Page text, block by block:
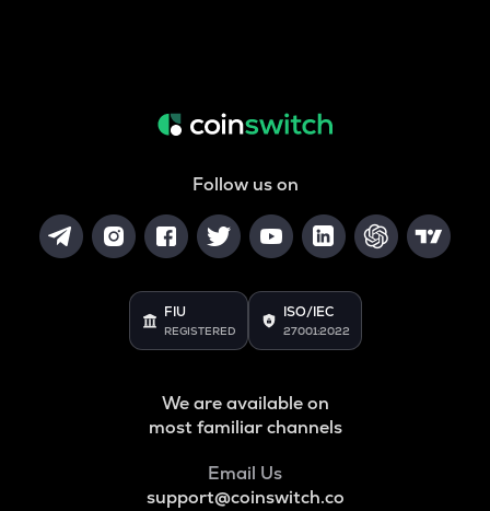
Follow us on
FIU
REGISTERED
ISO/IEC
27001:2022
We are available on
most familiar channels
Email Us
support@coinswitch.co